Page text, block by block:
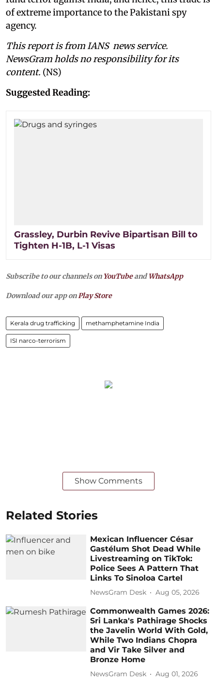
of extreme importance to the Pakistani spy
agency.
This report is from IANS news service.
NewsGram holds no responsibility for its
content. (NS)
Suggested Reading:
Grassley, Durbin Revive Bipartisan Bill to
Tighten H-1B, L-1 Visas
Subscribe to our channels on YouTubeandWhatsApp
Download our app onPlay Store
Kerala drug trafficking methamphetamine India
ISI narco-terrorism
Show Comments
Related Stories
Mexican Influencer César
Gastélum Shot Dead While
Livestreaming on TikTok:
Police Sees A Pattern That
Links To Sinoloa Cartel
NewsGram Desk Aug 05, 2026
Commonwealth Games 2026:
Sri Lanka's Pathirage Shocks
the Javelin World With Gold,
While Two Indians Chopra
and Vir Take Silver and
Bronze Home
NewsGram Desk Aug 01, 2026